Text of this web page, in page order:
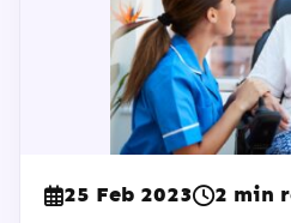
25 Feb 2023
2 min